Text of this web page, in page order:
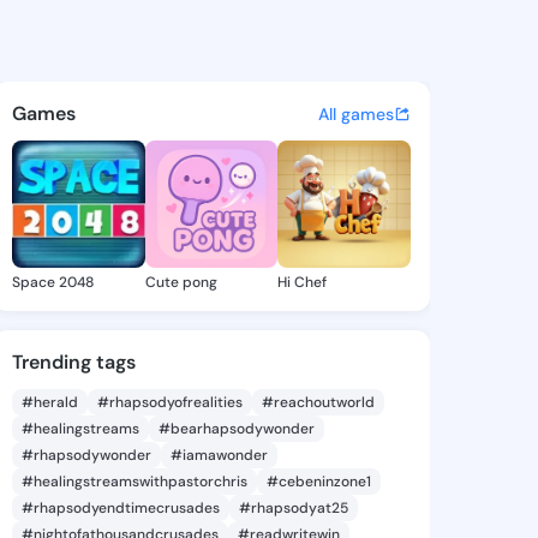
- @patrickoek7 on
discover updates, and
Games All games
Space 2048 Cute pong Hi Chef
Trending tags
#herald #rhapsodyofrealities
#reachoutworld
#healingstreams
#bearhapsodywonder
#rhapsodywonder
#iamawonder
#healingstreamswithpastorchris
#cebeninzone1
#rhapsodyendtimecrusades
#rhapsodyat25